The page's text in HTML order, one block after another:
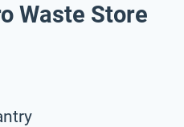
Waste Store